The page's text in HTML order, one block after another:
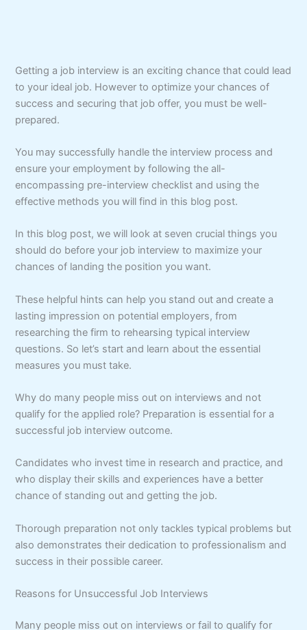
Getting a job interview is an exciting chance that could lead
to your ideal job. However to optimize your chances of
success and securing that job offer, you must be well-
prepared.
You may successfully handle the interview process and
ensure your employment by following the all-
encompassing pre-interview checklist and using the
effective methods you will find in this blog post.
In this blog post, we will look at seven crucial things you
should do before your job interview to maximize your
chances of landing the position you want.
These helpful hints can help you stand out and create a
lasting impression on potential employers, from
researching the firm to rehearsing typical interview
questions. So let’s start and learn about the essential
measures you must take.
Why do many people miss out on interviews and not
qualify for the applied role? Preparation is essential for a
successful job interview outcome.
Candidates who invest time in research and practice, and
who display their skills and experiences have a better
chance of standing out and getting the job.
Thorough preparation not only tackles typical problems but
also demonstrates their dedication to professionalism and
success in their possible career.
Reasons for Unsuccessful Job Interviews
Many people miss out on interviews or fail to qualify for